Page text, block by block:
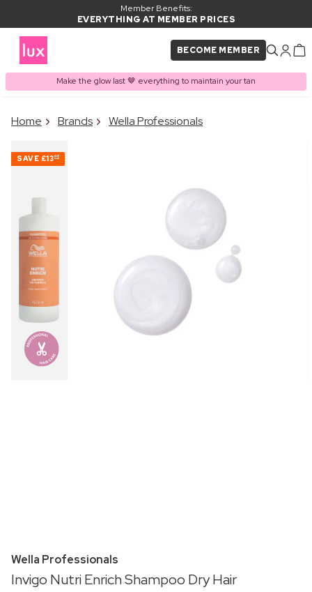
Member Benefits:
EVERYTHING AT MEMBER PRICES
BECOME MEMBER
Make the glow last 🤎 everything to maintain your tan
PRODUCT ADDED TO
Home Brands Wella Professionals
SAVE £1300
Wella Professionals
Invigo Nutri Enrich Shampoo Dry Hair